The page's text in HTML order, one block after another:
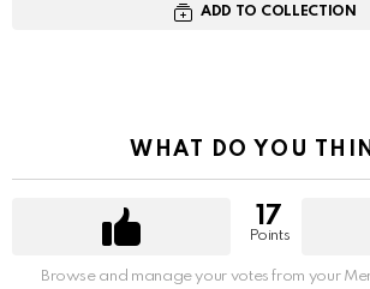
ADD TO COLLECTION
WHAT DO YOU
17
Points
Browse and manage your votes from your